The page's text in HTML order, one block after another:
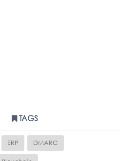
TAGS
ERP DMARC